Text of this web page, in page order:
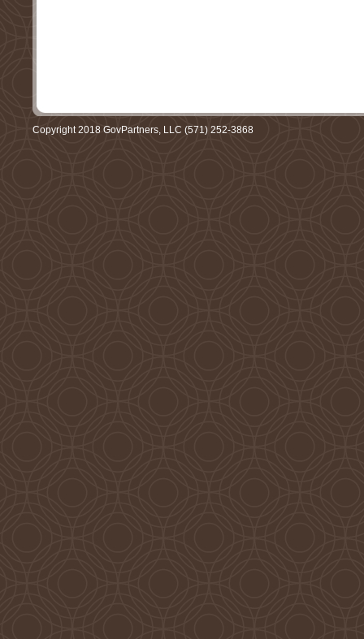
Copyright 2018 GovPartners, LLC (571) 252-3868